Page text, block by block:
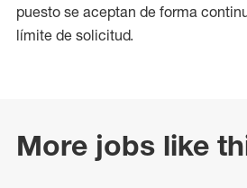
puesto se aceptan de forma
límite de solicitud.
More jobs like